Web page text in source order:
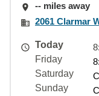
-- miles away
2061 Clarmar
Today
Friday
Saturday
Sunday